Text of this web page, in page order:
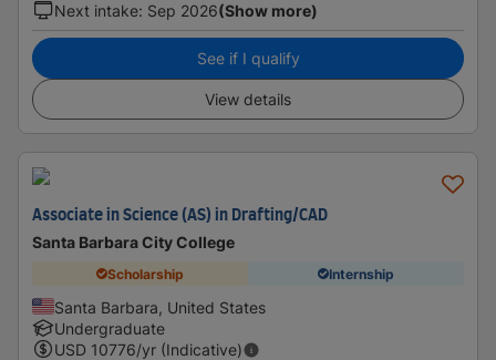
Next intake: Sep 2026(Show more)
See if I qualify
View details
Associate in Science (AS) in Drafting/CAD
Santa Barbara City College
Scholarship Internship
Santa Barbara, United States
Undergraduate
USD 10776/yr (Indicative)